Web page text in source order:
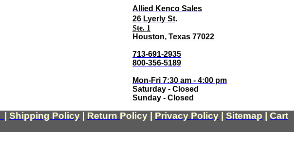
Allied Kenco Sales
26 Lyerly St.
Ste. 1
Houston, Texas 77022
713-691-2935
800-356-5189
Mon-Fri 7:30 am - 4:00 pm
Saturday - Closed
Sunday - Closed
Shipping Policy Return Policy Privacy Policy Sitemap
Cart